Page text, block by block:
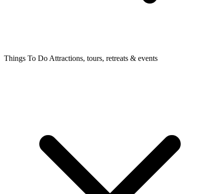
Things To Do Attractions, tours, retreats & events